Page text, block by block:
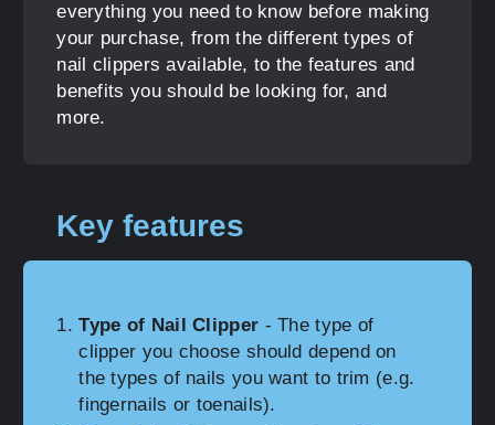
everything you need to know before making
your purchase, from the different types of
nail clippers available, to the features and
benefits you should be looking for, and
more.
Key features
Type of Nail Clipper - The type of
clipper you choose should depend on
the types of nails you want to trim (e.g.
fingernails or toenails).